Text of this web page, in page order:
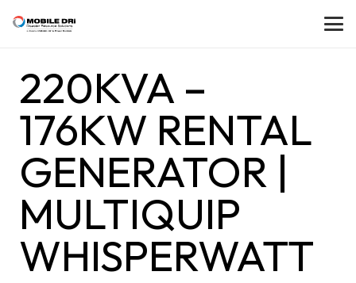
220KVA –
176KW RENTAL
GENERATOR |
MULTIQUIP
WHISPERWATT